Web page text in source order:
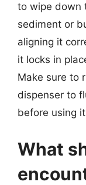
to wipe down
sediment or
aligning it
it locks in
Make sure to
dispenser to
before using
What